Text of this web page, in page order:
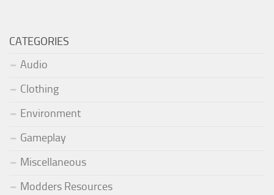
CATEGORIES
Audio
Clothing
Environment
Gameplay
Miscellaneous
Modders Resources